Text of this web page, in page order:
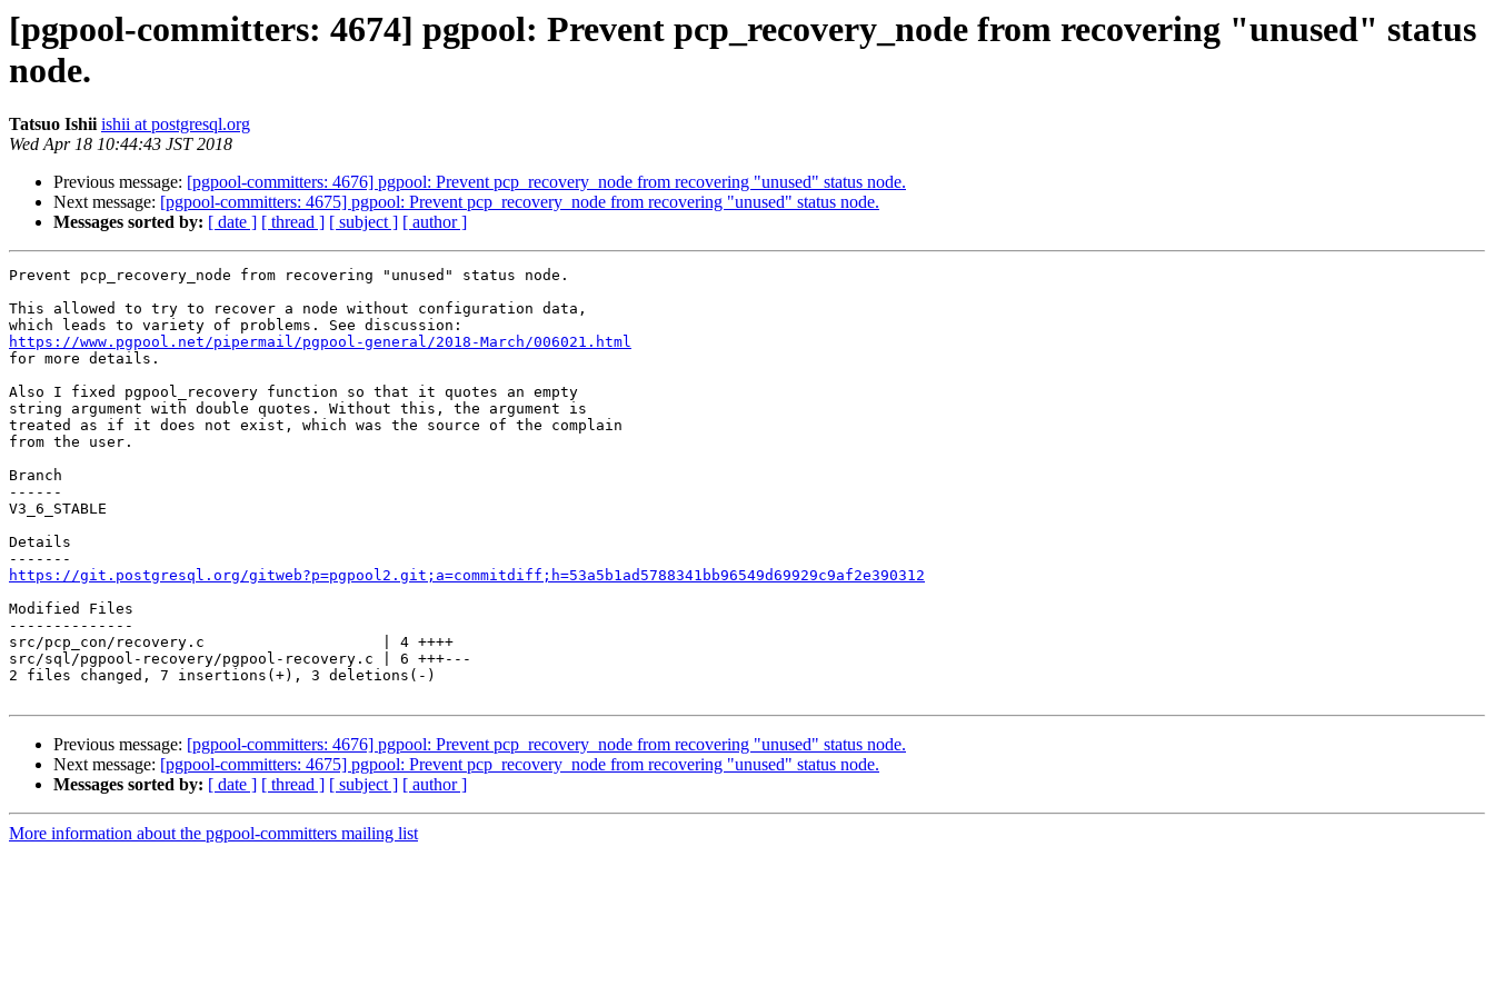
[pgpool-committers: 4674] pgpool: Prevent pcp_recovery_node from recovering "unused" status
node.
Tatsuo Ishii ishii at postgresql.org
Wed Apr 18 10:44:43 JST 2018
Previous message: [pgpool-committers: 4676] pgpool: Prevent pcp_recovery_node from recovering "unused" status node.
Next message: [pgpool-committers: 4675] pgpool: Prevent pcp_recovery_node from recovering "unused" status node.
Messages sorted by: [ date ] [ thread ] [ subject ] [ author ]
Prevent pcp_recovery_node from recovering "unused" status node.
This allowed to try to recover a node without configuration data,
https://www.pgpool.net/pipermail/pgpool-general/2018-March/006021.html
for more details.
Also I fixed pgpool_recovery function so that it quotes an empty
string argument with double quotes. Without this, the argument is
treated as if it does not exist, which was the source of the complain
from the user.
Branch
------
V3_6_STABLE
Details
https://git.postgresql.org/gitweb?p=pgpool2.git;a=commitdiff;h=53a5b1ad5788341bb96549d69929c9af2e390312
Modified Files
--------------
src/pcp_con/recovery.c                    | 4 ++++
src/sql/pgpool-recovery/pgpool-recovery.c | 6 +++---
2 files changed, 7 insertions(+), 3 deletions(-)
Previous message: [pgpool-committers: 4676] pgpool: Prevent pcp_recovery_node from recovering "unused" status node.
Next message: [pgpool-committers: 4675] pgpool: Prevent pcp_recovery_node from recovering "unused" status node.
Messages sorted by: [ date ] [ thread ] [ subject ] [ author ]
More information about the pgpool-committers mailing list